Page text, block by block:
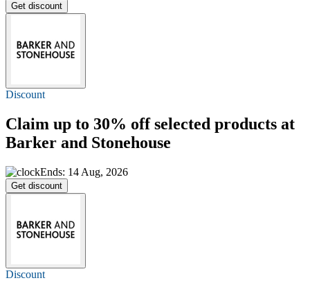
Get discount
Discount
Claim up to 30% offselected products at
Barker and Stonehouse
Ends: 14 Aug, 2026
Get discount
Discount